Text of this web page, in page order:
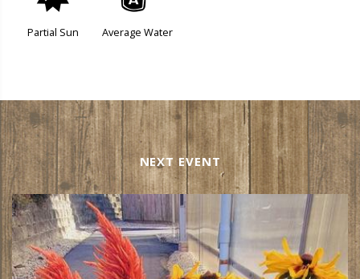
Partial Sun Average Water
NEXT EVENT